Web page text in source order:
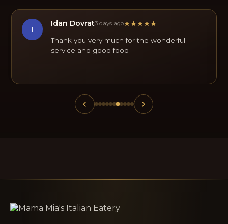
I
Idan Dovrat3 days ago
Thank you very much for the wonderful
service and good food